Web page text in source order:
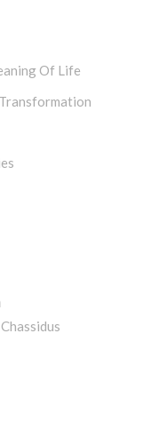
Of Life